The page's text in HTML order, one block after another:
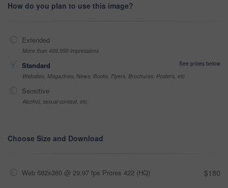
How do you plan to use this image?
Extended
More than 499,999 impressions
Standard
See prices below
Websites, Magazines, News, Books, Flyers, Brochures, Posters, etc
Sensitive
Alcohol, sexual context, etc
Choose Size and Download
Web 682x360 @ 29.97 fps Prores 422 (HQ) $180